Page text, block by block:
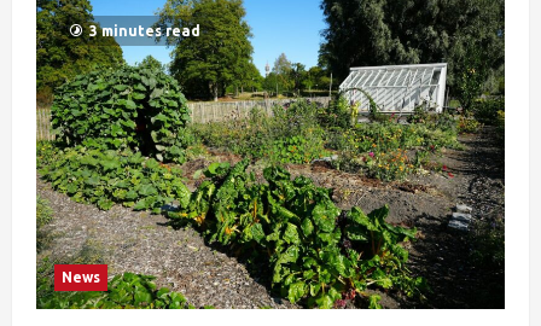
3 minutes read
News